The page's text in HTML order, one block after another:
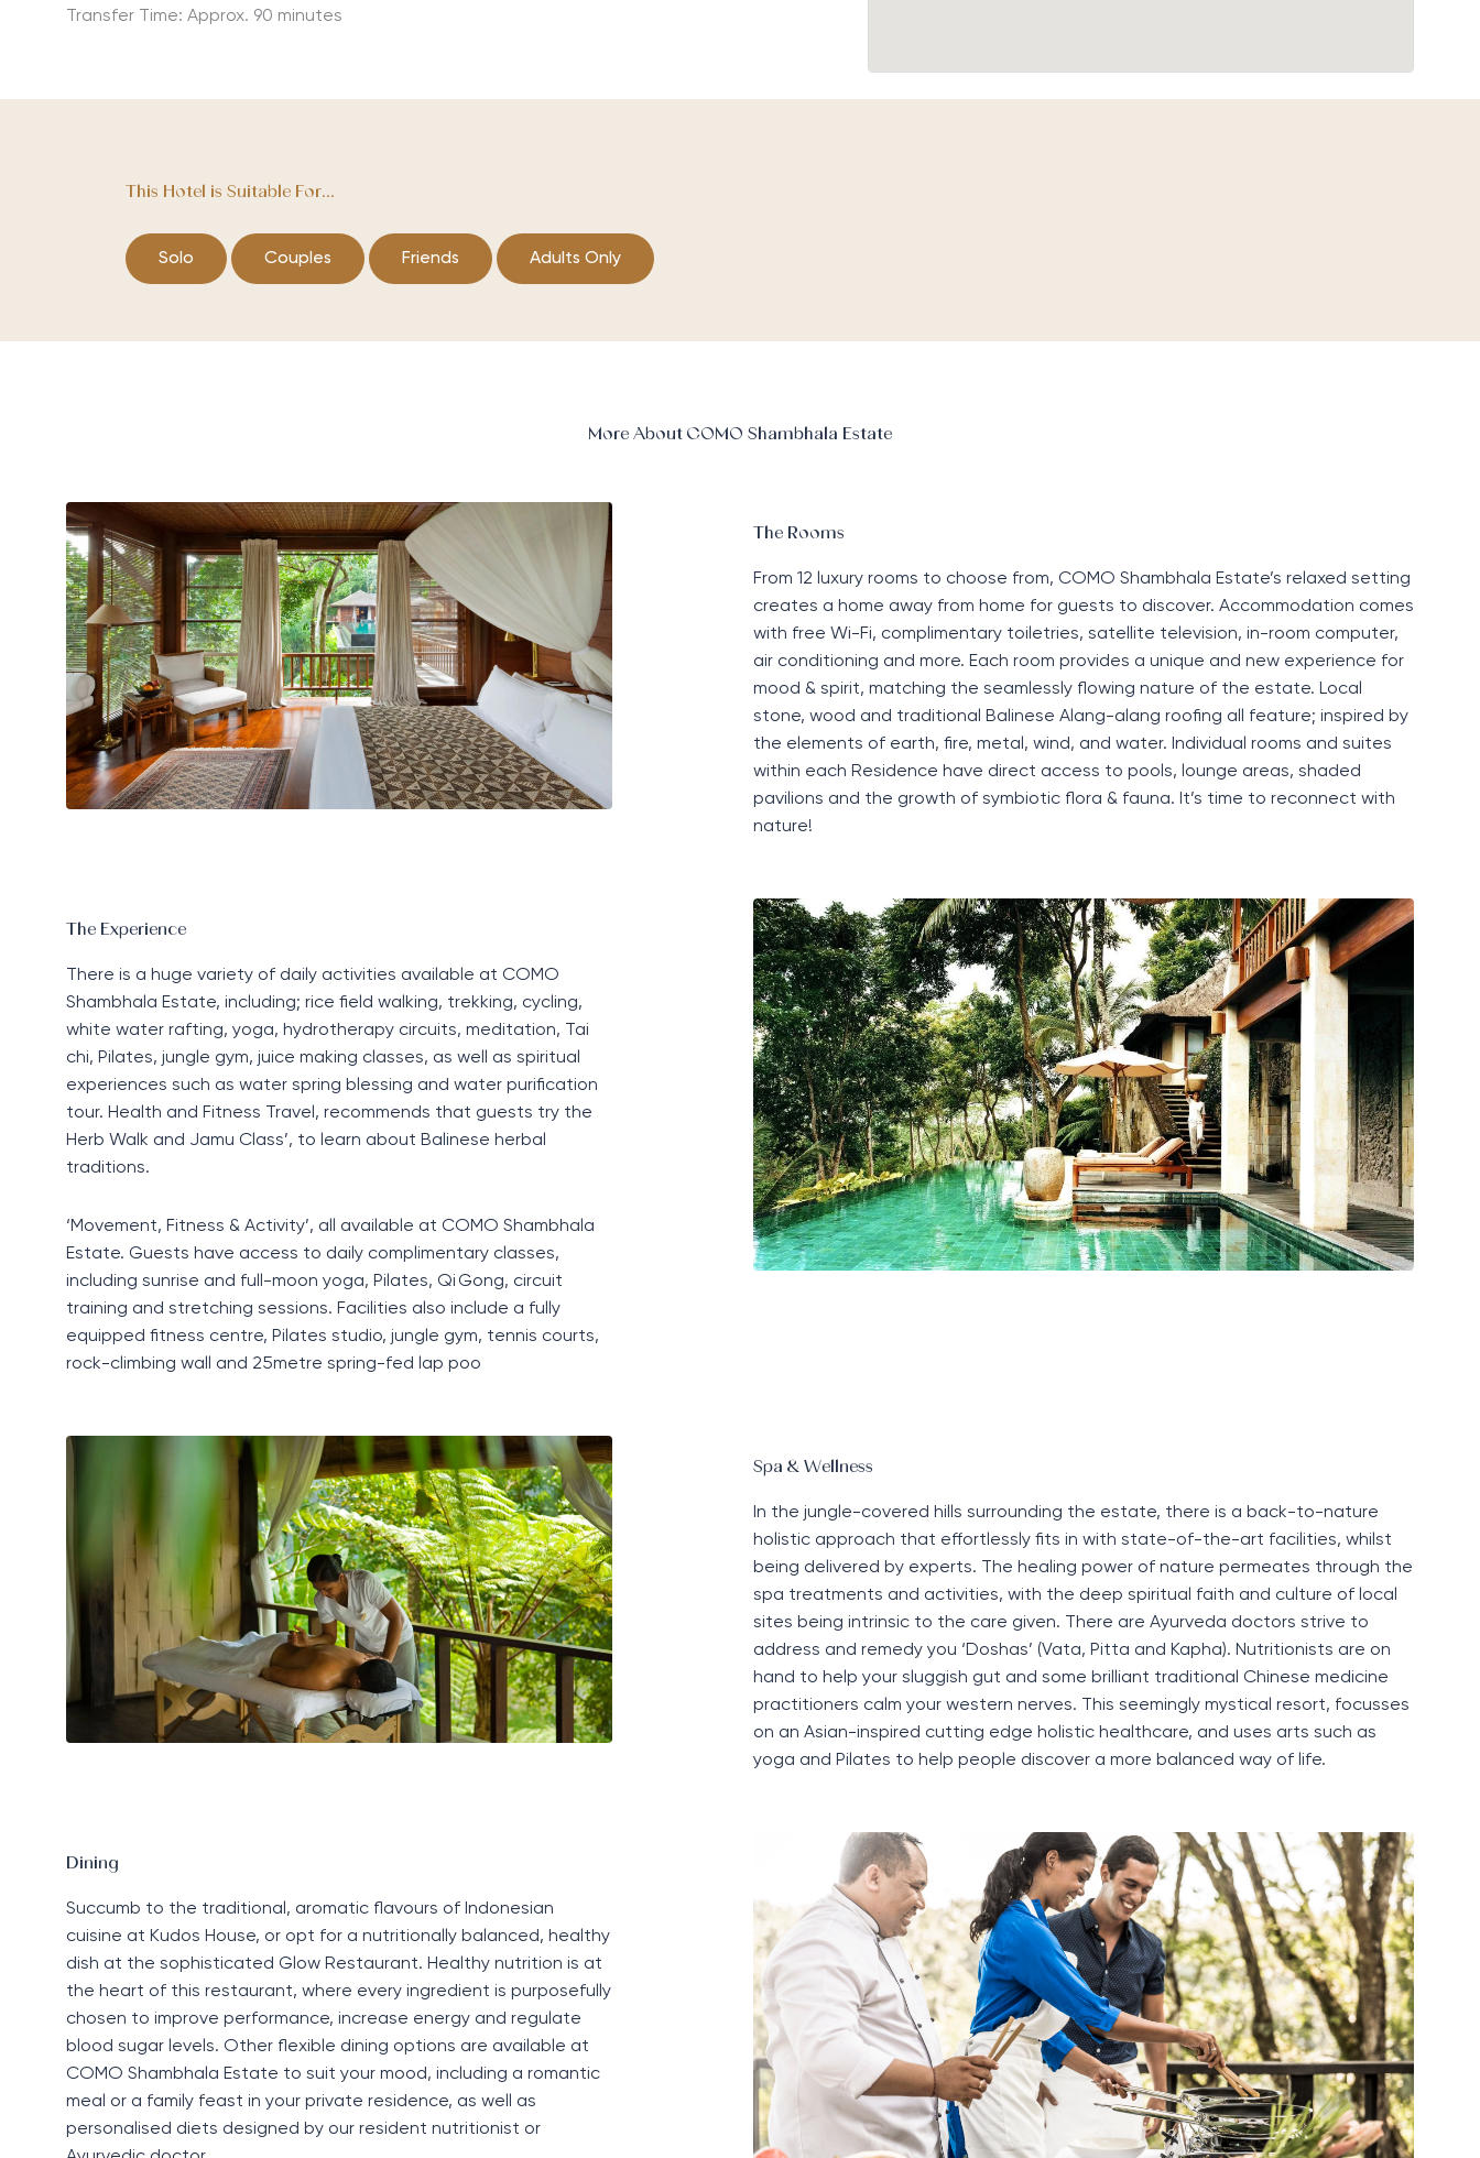
Transfer Time: Approx. 90 minutes
This Hotel is Suitable For...
Solo Couples Friends Adults Only
More About COMO Shambhala Estate
The Rooms
From 12 luxury rooms to choose from, COMO Shambhala Estate’s relaxed setting
creates a home away from home for guests to discover. Accommodation comes
with free Wi-Fi, complimentary toiletries, satellite television, in-room computer,
air conditioning and more. Each room provides a unique and new experience for
mood & spirit, matching the seamlessly flowing nature of the estate. Local
stone, wood and traditional
Balinese A lang-a lang roofing all feature; inspired by
the elements of earth, fire, metal, wind, and water. Individual rooms and suites
within each Residence have direct access to pools, lounge areas, shaded
pavilions and the growth of symbiotic flora & fauna. It’s time to reconnect with
nature!
The Experience
There is a huge variety of daily activities available at COMO
Shambhala Estate, including; rice field walking, trekking, cycling,
white water rafting, yoga, hydrotherapy circuits, meditation, Tai
chi, Pilates, jungle gym, juice making classes, as well as spiritual
experiences such as water spring blessing and water purification
tour. Health and Fitness Travel, recommends that guests try the
Herb Walk and Jamu Class’, to learn about Balinese herbal
traditions.
‘Movement, Fitness & Activity’, all available at COMO Shambhala
Estate. Guests have access to daily complimentary classes,
including sunrise and full-moon yoga, Pilates, Qi Gong, circuit
training and stretching sessions. Facilities also include a fully
equipped fitness centre, Pilates studio, jungle gym, tennis courts,
rock-climbing wall and 25metre spring-fed lap poo
Spa & Wellness
In the jungle-covered hills surrounding the estate, there is a back-to-nature
holistic approach that effortlessly fits in with state-of-the-art facilities, whilst
being delivered by experts. The healing power of nature permeates through the
spa treatments and activities, with the deep spiritual faith and culture of local
sites being intrinsic to the care given. There are Ayurveda doctors strive to
address and remedy you ‘Doshas’ (Vata, Pitta and Kapha). Nutritionists are on
hand to help your sluggish gut and some brilliant traditional Chinese medicine
practitioners calm your western nerves. This seemingly mystical resort, focusses
on an Asian-inspired cutting edge holistic healthcare, and uses arts such as
yoga and Pilates to help people discover a more balanced way of life.
Dining
Succumb to the traditional, aromatic flavours of Indonesian
cuisine at Kudos House, or opt for a nutritionally balanced, healthy
dish at the sophisticated Glow Restaurant. Healthy nutrition is at
the heart of this restaurant, where every ingredient is purposefully
chosen to improve performance, increase energy and regulate
blood sugar levels. Other flexible dining options are available at
COMO Shambhala Estate to suit your mood, including a romantic
meal or a family feast in your private residence, as well as
personalised diets designed by our resident nutritionist or